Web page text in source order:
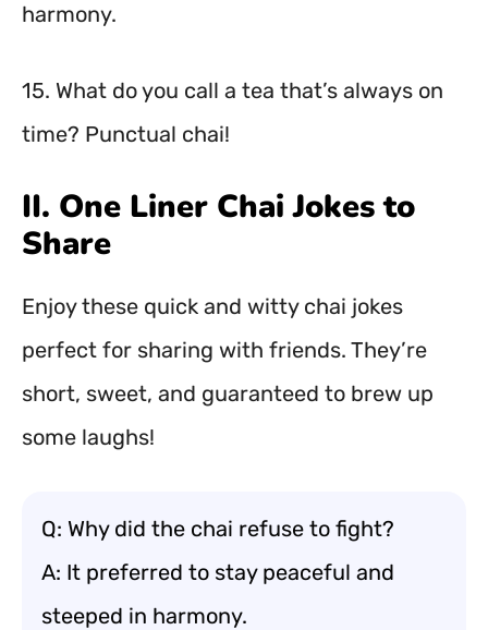
harmony.
15. What do you call a tea that’s always on
time? Punctual chai!
II. One Liner Chai Jokes to
Share
Enjoy these quick and witty chai jokes
perfect for sharing with friends. They’re
short, sweet, and guaranteed to brew up
some laughs!
Q: Why did the chai refuse to fight?
A: It preferred to stay peaceful and
steeped in harmony.